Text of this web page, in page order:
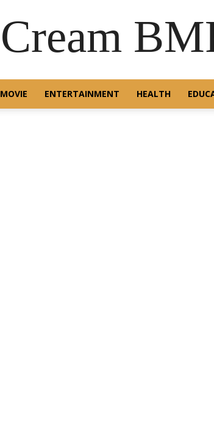
Cream
MOVIE ENTERTAINMENT HEALTH